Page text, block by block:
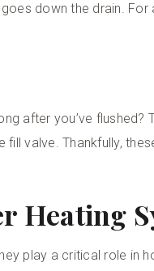
down the drain. For
after you’ve flushed?
valve. Thankfully,
Heating
play a critical role in